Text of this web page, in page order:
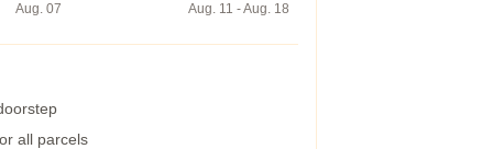
Aug. 07
Aug. 11 - Aug. 18
all parcels